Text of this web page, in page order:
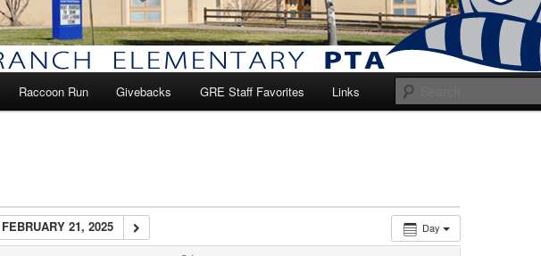
Raccoon Run Givebacks GRE Staff Favorites Links
Day
FEBRUARY 21, 2025